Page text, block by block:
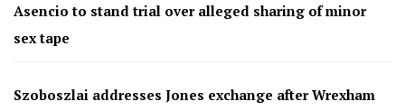
Asencio to stand trial over alleged sharing of minor
sex tape
Szoboszlai addresses Jones exchange after Wrexham